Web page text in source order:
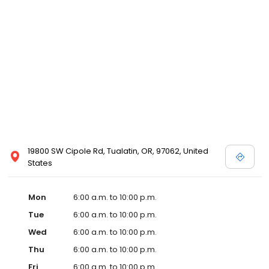
19800 SW Cipole Rd, Tualatin, OR, 97062, United
States
Mon
6:00 a.m. to 10:00 p.m.
Tue
6:00 a.m. to 10:00 p.m.
Wed
6:00 a.m. to 10:00 p.m.
Thu
6:00 a.m. to 10:00 p.m.